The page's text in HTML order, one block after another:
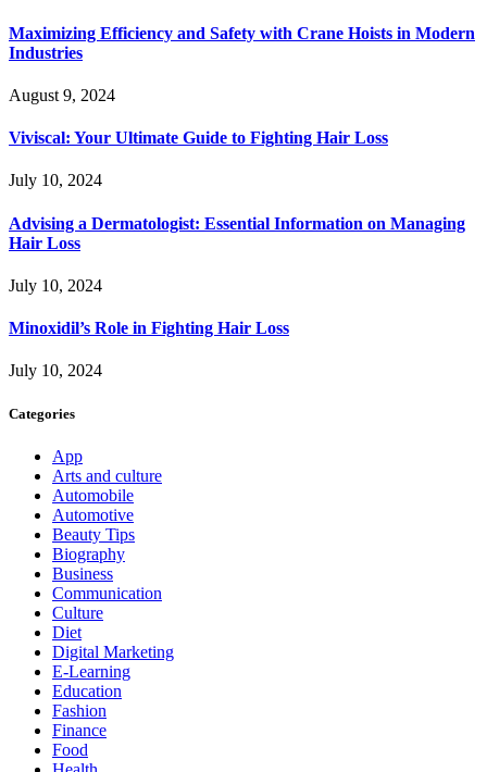
Maximizing Efficiency and Safety with Crane Hoists in Modern
Industries
August 9, 2024
Viviscal: Your Ultimate Guide to Fighting Hair Loss
July 10, 2024
Advising a Dermatologist: Essential Information on Managing
Hair Loss
July 10, 2024
Minoxidil’s Role in Fighting Hair Loss
July 10, 2024
Categories
App
Arts and culture
Automobile
Automotive
Beauty Tips
Biography
Business
Communication
Culture
Diet
Digital Marketing
E-Learning
Education
Fashion
Finance
Food